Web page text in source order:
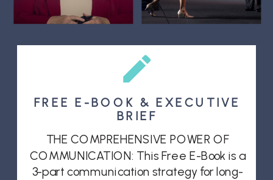
THE COMPREHENSIVE POWER OF
COMMUNICATION: This Free E-Book is a
3-part communication strategy for long-
FREE E-BOOK & EXECUTIVE
BRIEF